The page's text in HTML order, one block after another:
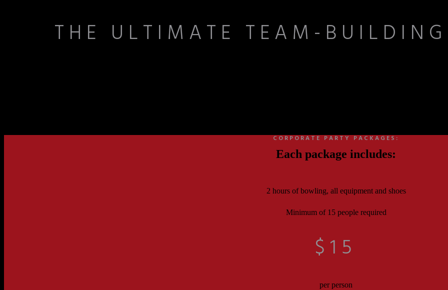
THE ULTIMATE TEAM-
CORPORATE PARTY PACKAGES:
Each package includes:
2 hours of bowling, all equipment and shoes
Minimum of 15 people required
$15
per person